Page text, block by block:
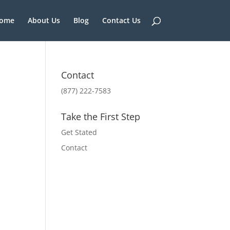
About Us Blog Contact Us
Contact
(877) 222-7583
Take the First Step
Get Stated
Contact